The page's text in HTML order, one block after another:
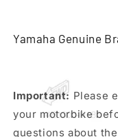
Yamaha Genuine
Important: Please
your motorbike
questions about